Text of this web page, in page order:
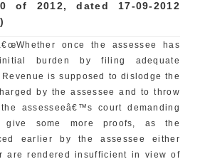
of 2012, dated 17-09-2012
once the assessee has
burden by filing adequate
is supposed to dislodge the
by the assessee and to throw
assesseeâ€™s court demanding
give some more proofs, as the
earlier by the assessee either
are rendered insufficient in view of